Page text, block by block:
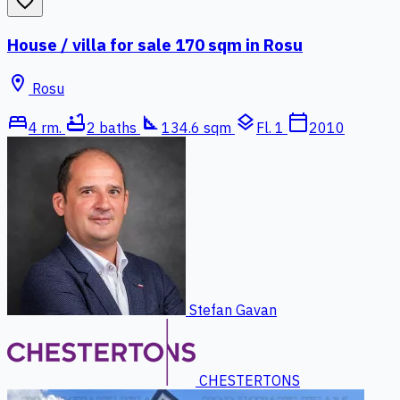
House / villa for sale 170 sqm in Rosu
location_on Rosu
bed4 rm. bathtub2 baths square_foot 134.6 sqm layers Fl. 1 calendar_today2010
Stefan Gavan
CHESTERTONS